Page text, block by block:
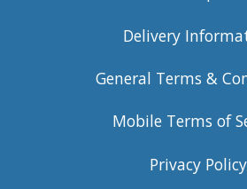
Delivery
General Terms &
Mobile Terms of
Privacy Policy